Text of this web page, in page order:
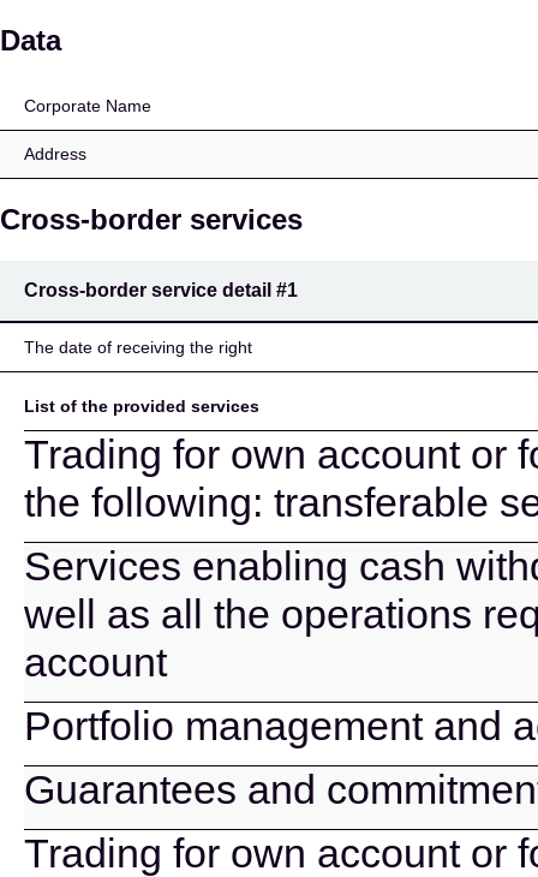
CA Indosuez Wealth
Data
Corporate Name
Address
Cross-border services
Cross-border service detail #1
The date of receiving the right
List of the provided services
Trading for own account or
the following: transferable
Services enabling cash
well as all the operations
account
Portfolio management and
Guarantees and
Trading for own account or